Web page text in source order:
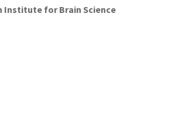
Institute for Brain Science